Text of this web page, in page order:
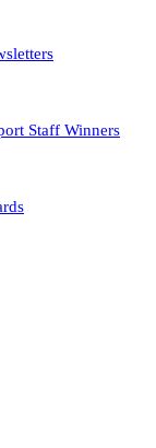
Staff Winners